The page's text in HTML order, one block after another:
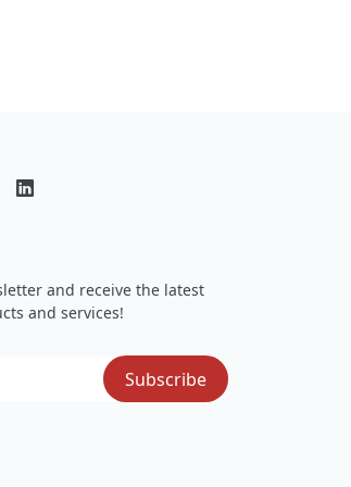
and receive the latest
and services!